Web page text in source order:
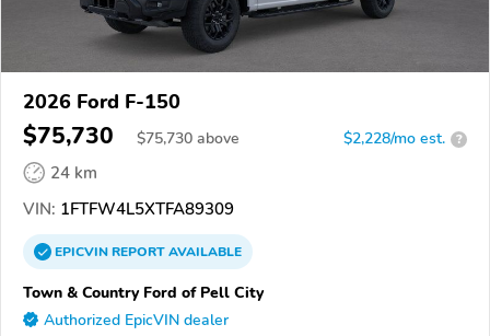
2026 Ford F-150
$75,730 $75,730 above $2,228/mo est. ?
24 km
VIN: 1FTFW4L5XTFA89309
EPICVINREPORTAVAILABLE
Town & Country Ford of Pell City
Authorized EpicVIN dealer